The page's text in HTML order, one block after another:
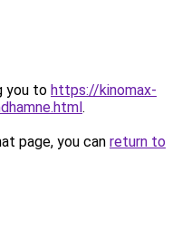
you to https://kinomax-
.
page, you can return to